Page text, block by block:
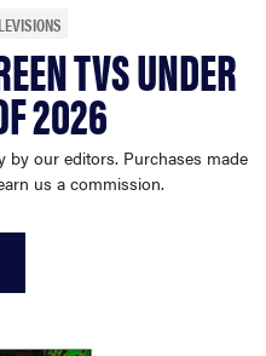
TVS UNDER
2026
by our editors. Purchases made
us a commission.